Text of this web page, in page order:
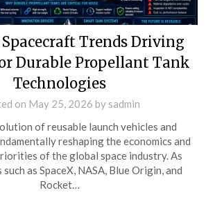
Spacecraft Trends Driving
Durable Propellant Tank
Technologies
on May 25, 2026 by sadmin
of reusable launch vehicles and
reshaping the economics and
of the global space industry. As
as SpaceX, NASA, Blue Origin, and
Rocket…